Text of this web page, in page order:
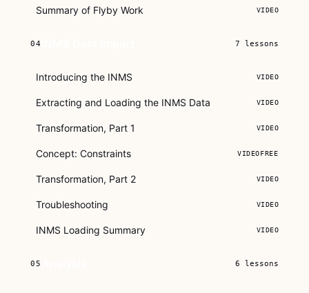
Summary of Flyby Work VIDEO
04 7 lessons
Introducing the INMS VIDEO
Extracting and Loading the INMS Data VIDEO
Transformation, Part 1 VIDEO
Concept: Constraints VIDEOFREE
Transformation, Part 2 VIDEO
Troubleshooting VIDEO
INMS Loading Summary VIDEO
05 6 lessons